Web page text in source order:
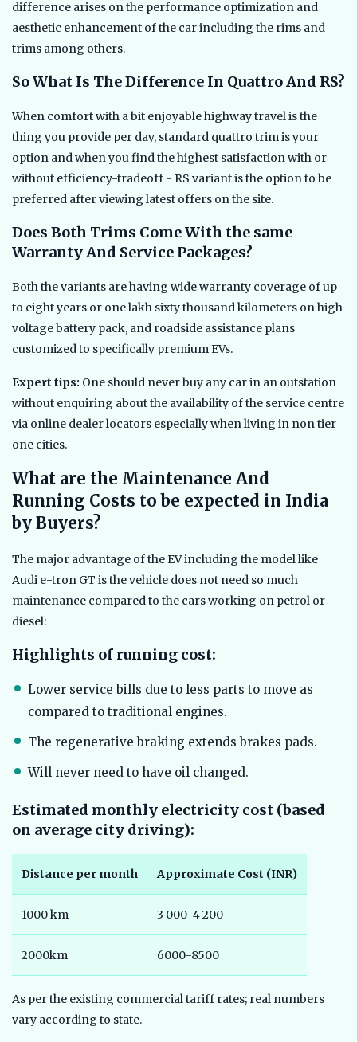
difference arises on the performance optimization and
aesthetic enhancement of the car including the rims and
trims among others.
So What Is The Difference In Quattro And RS?
When comfort with a bit enjoyable highway travel is the
thing you provide per day, standard quattro trim is your
option and when you find the highest satisfaction with or
without efficiency-tradeoff - RS variant is the option to be
preferred after viewing latest offers on the site.
Does Both Trims Come With the same
Warranty And Service Packages?
Both the variants are having wide warranty coverage of up
to eight years or one lakh sixty thousand kilometers on high
voltage battery pack, and roadside assistance plans
customized to specifically premium EVs.
Expert tips: One should never buy any car in an outstation
without enquiring about the availability of the service centre
via online dealer locators especially when living in non tier
one cities.
What are the Maintenance And
Running Costs to be expected in India
by Buyers?
The major advantage of the EV including the model like
Audi e-tron GT is the vehicle does not need so much
maintenance compared to the cars working on petrol or
diesel:
Highlights of running cost:
Lower service bills due to less parts to move as
compared to traditional engines.
The regenerative braking extends brakes pads.
Will never need to have oil changed.
Estimated monthly electricity cost (based
on average city driving):
Distance per month Approximate Cost (INR)
1000 km 3 000-4 200
2000km 6000-8500
As per the existing commercial tariff rates; real numbers
vary according to state.